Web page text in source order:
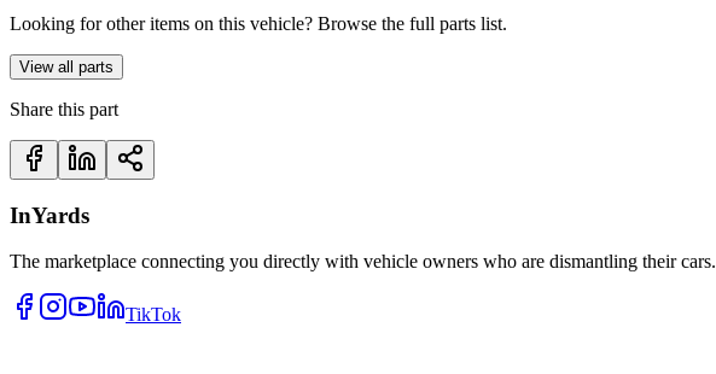
Looking for other items on this vehicle? Browse the full parts list.
View all parts
Share this part
InYards
The marketplace connecting you directly with vehicle owners who are dismantling their cars.
TikTok